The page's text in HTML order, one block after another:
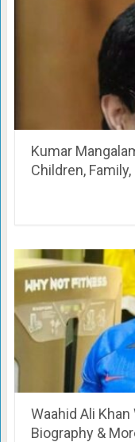
Kumar
Children,
Waahid Ali Khan
Biography &